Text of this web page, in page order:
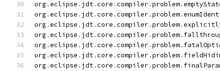
org .eclipse . jdt.core .compiler.problem.
org .eclipse . jdt.core .compiler.problem.
org .eclipse . jdt.core .compiler.problem.
org .eclipse . jdt.core .compiler.problem.
org .eclipse . jdt.core .compiler.problem.
org .eclipse . jdt.core .compiler.problem.
org .eclipse . jdt.core .compiler.problem.